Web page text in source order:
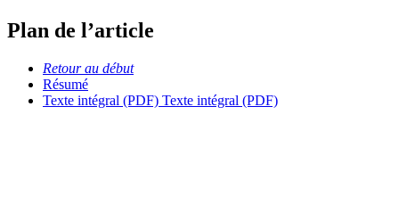
Plan de l’article
Retour au début
Résumé
Texte intégral (PDF) Texte intégral (PDF)